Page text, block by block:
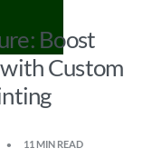
Boost
Custom
11 MIN READ